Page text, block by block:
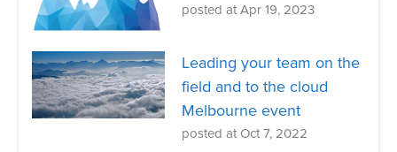
posted at Apr 19, 2023
Leading your team on the
field and to the cloud
Melbourne event
posted at Oct 7, 2022